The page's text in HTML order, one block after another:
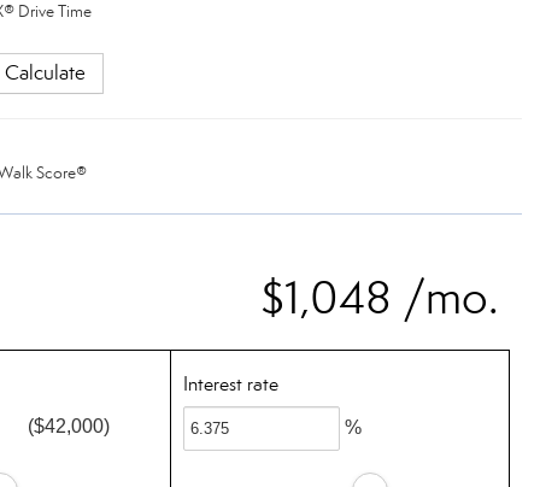
Drive Time
Calculate
Score®
$1,048 /mo.
($42,000)
Interest rate
%